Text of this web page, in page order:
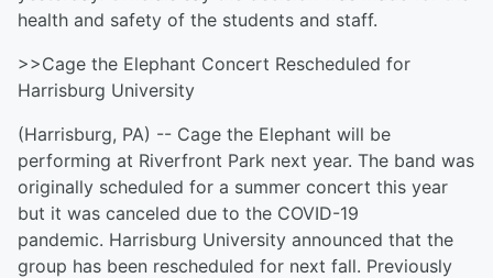
health and safety of the students and staff.
>>Cage the Elephant Concert Rescheduled for
Harrisburg University
(Harrisburg, PA) -- Cage the Elephant will be
performing at Riverfront Park next year. The band was
originally scheduled for a summer concert this year
but it was canceled due to the COVID-19
pandemic. Harrisburg University announced that the
group has been rescheduled for next fall. Previously